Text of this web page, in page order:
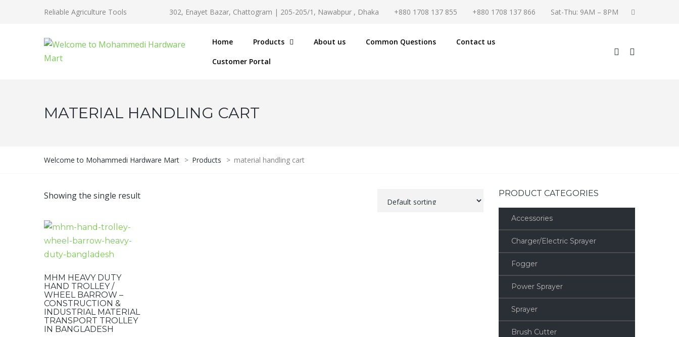
Reliable Agriculture Tools 302, Enayet Bazar, Chattogram | 205-205/1, Nawabpur , Dhaka +880 1708 137 855 +880 1708 137 866 Sat-Thu: 9AM – 8PM
Home Products About us Common Questions Contact us
Customer Portal
MATERIAL HANDLING CART
Welcome to Mohammedi Hardware Mart > Products > material handling cart
Showing the single result
MHM HEAVY DUTY
HAND TROLLEY /
WHEEL BARROW –
CONSTRUCTION &
INDUSTRIAL MATERIAL
TRANSPORT TROLLEY
IN BANGLADESH
PRODUCT CATEGORIES
Accessories
Charger/Electric Sprayer
Fogger
Power Sprayer
Sprayer
Brush Cutter